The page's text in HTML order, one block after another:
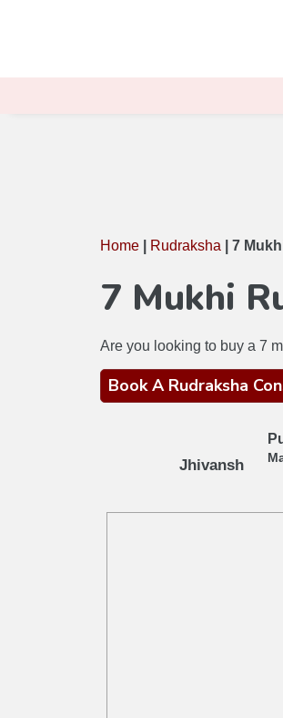
Home| Rudraksha 7
7 Mukhi
Are you looking to buy a 7
Book A Rudraksha
Jhivansh